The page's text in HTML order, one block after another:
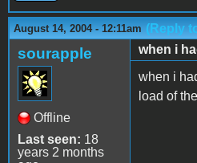
August 14, 2004 - 12:11am (Reply
sourapple
Offline
Last seen: 18
years 2 months
when i
when i
load of